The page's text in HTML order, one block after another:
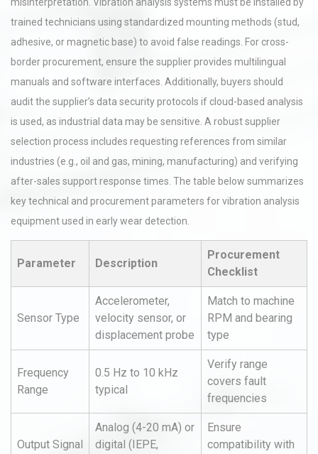
trained technicians using standardized mounting methods (stud,
adhesive, or magnetic base) to avoid false readings. For cross-
border procurement, ensure the supplier provides multilingual
manuals and software interfaces. Additionally, buyers should
audit the supplier’s data security protocols if cloud-based analysis
is used, as industrial data may be sensitive. A robust supplier
selection process includes requesting references from similar
industries (e.g., oil and gas, mining, manufacturing) and verifying
after-sales support response times. The table below summarizes
key technical and procurement parameters for vibration analysis
equipment used in early wear detection.
Parameter Description
Procurement
Checklist
Sensor Type
Accelerometer,
velocity sensor, or
displacement probe
Match to machine
RPM and bearing
type
Frequency
Range
0.5 Hz to 10 kHz
typical
Verify range
covers fault
frequencies
Output Signal
Analog (4-20 mA) or
digital (IEPE,
Ensure
compatibility with